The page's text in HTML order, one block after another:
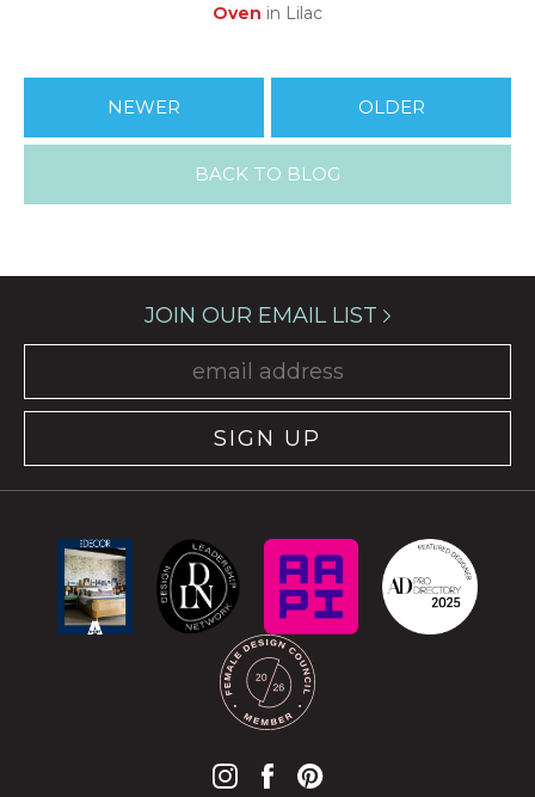
Oven in Lilac
NEWER OLDER
BACK TO BLOG
JOIN OUR EMAIL LIST
SIGN UP